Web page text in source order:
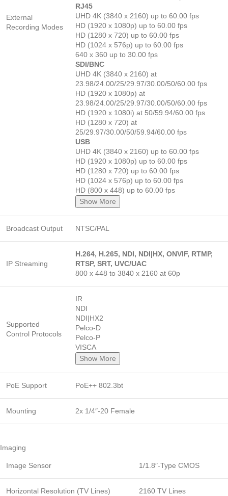
External
Recording Modes
RJ45
UHD 4K (3840 x 2160) up to 60.00 fps
HD (1920 x 1080p) up to 60.00 fps
HD (1280 x 720) up to 60.00 fps
HD (1024 x 576p) up to 60.00 fps
640 x 360 up to 30.00 fps
SDI/BNC
UHD 4K (3840 x 2160) at
23.98/24.00/25/29.97/30.00/50/60.00 fps
HD (1920 x 1080p) at
23.98/24.00/25/29.97/30.00/50/60.00 fps
HD (1920 x 1080i) at 50/59.94/60.00 fps
HD (1280 x 720) at
25/29.97/30.00/50/59.94/60.00 fps
USB
UHD 4K (3840 x 2160) up to 60.00 fps
HD (1920 x 1080p) up to 60.00 fps
HD (1280 x 720) up to 60.00 fps
HD (1024 x 576p) up to 60.00 fps
HD (800 x 448) up to 60.00 fps
Show More
Broadcast Output NTSC/PAL
IP Streaming
H.264, H.265, NDI, NDI|HX, ONVIF, RTMP,
RTSP, SRT, UVC/UAC
800 x 448 to 3840 x 2160 at 60p
Supported
Control Protocols
IR
NDI
NDI|HX2
Pelco-D
Pelco-P
VISCA
Show More
PoE Support PoE++ 802.3bt
Mounting 2x 1/4″-20 Female
Imaging
Image Sensor 1/1.8″-Type CMOS
Horizontal Resolution (TV Lines) 2160 TV Lines